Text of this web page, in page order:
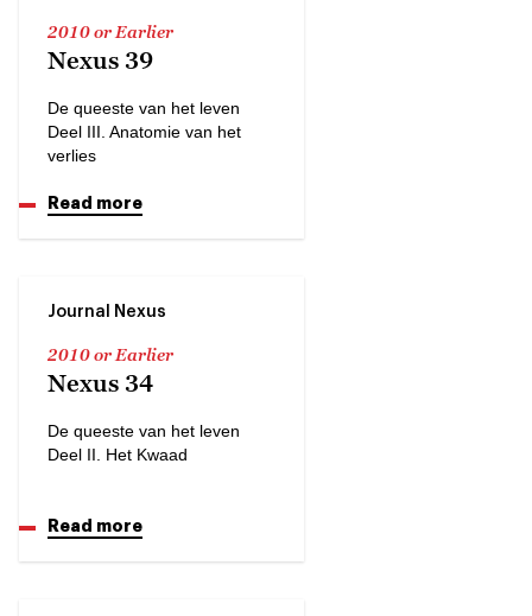
2010 or Earlier
Nexus 39
De queeste van het leven
Deel III. Anatomie van het
verlies
Read more
Journal Nexus
2010 or Earlier
Nexus 34
De queeste van het leven
Deel II. Het Kwaad
Read more